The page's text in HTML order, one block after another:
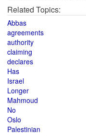
Related Topics:
Abbas
agreements
authority
claiming
declares
Has
Israel
Longer
Mahmoud
No
Oslo
Palestinian